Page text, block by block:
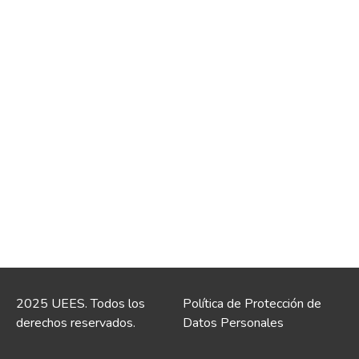
2025 UEES. Todos los
derechos reservados.
Política de Protección de
Datos Personales